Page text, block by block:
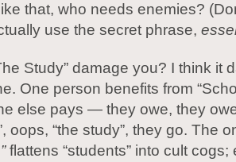
that, who needs enemies?
use the secret phrase,
Study” damage you? I think it
One person benefits from
else pays — they owe, they
oops, “the study”, they go. The
flattens “students” into cult cogs;